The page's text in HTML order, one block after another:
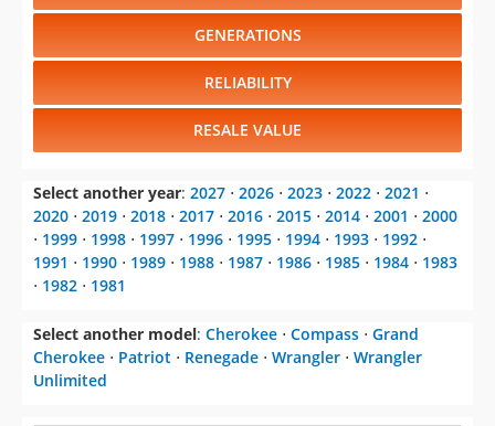
GENERATIONS
RELIABILITY
RESALE VALUE
Select another year: 2027 ⋅ 2026 ⋅ 2023 ⋅ 2022 ⋅ 2021 ⋅
2020 ⋅ 2019 ⋅ 2018 ⋅ 2017 ⋅ 2016 ⋅ 2015 ⋅ 2014 ⋅ 2001 ⋅ 2000
⋅ 1999 ⋅ 1998 ⋅ 1997 ⋅ 1996 ⋅ 1995 ⋅ 1994 ⋅ 1993 ⋅ 1992 ⋅
1991 ⋅ 1990 ⋅ 1989 ⋅ 1988 ⋅ 1987 ⋅ 1986 ⋅ 1985 ⋅ 1984 ⋅ 1983
⋅ 1982 ⋅ 1981
Select another model: Cherokee ⋅ Compass ⋅ Grand
Cherokee ⋅ Patriot ⋅ Renegade ⋅ Wrangler ⋅ Wrangler
Unlimited